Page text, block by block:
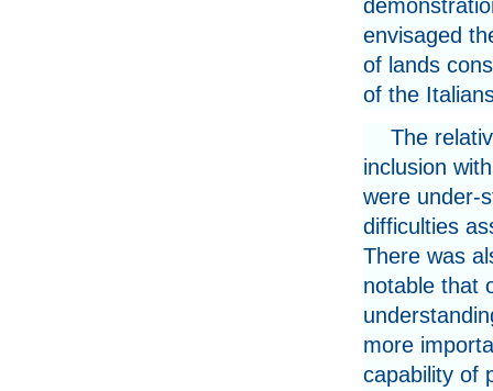
envisaged
of lands
of the
The
inclusion
were under-
difficulties
There was
notable that
more
capability of